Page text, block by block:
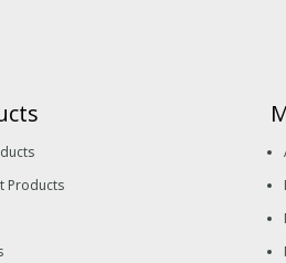
Products